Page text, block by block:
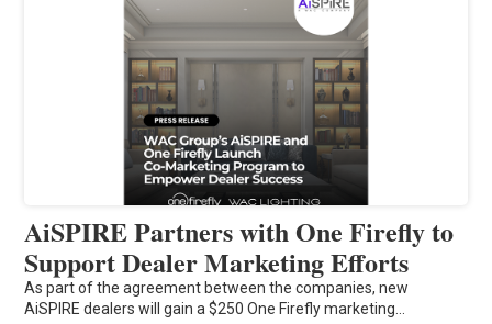
AiSPIRE Partners with One Firefly to
Support Dealer Marketing Efforts
As part of the agreement between the companies, new
AiSPIRE dealers will gain a $250 One Firefly marketing...